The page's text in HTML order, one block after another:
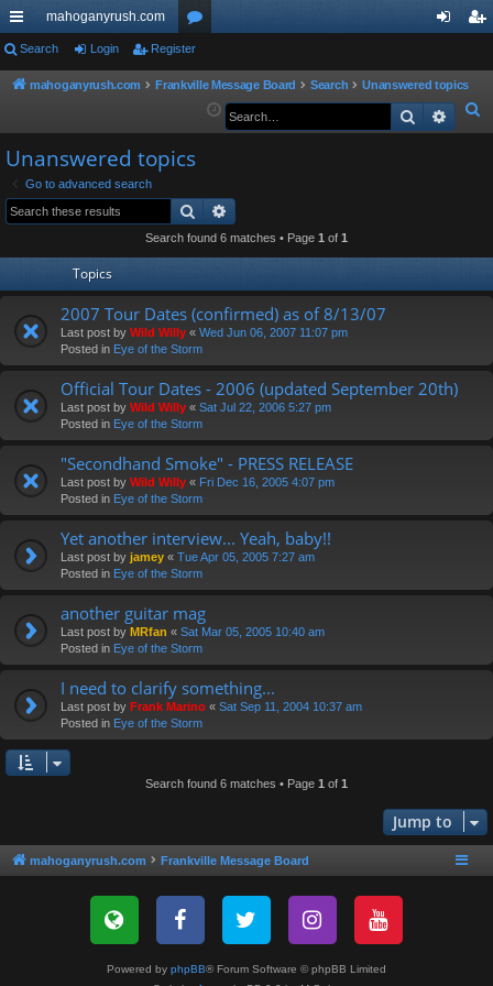
ui
ck
ks
mahoganyrush.com
or
u in
er
Search Login Register
mahoganyrush.com Frankville Message Board Search
Unanswered topics
e
Search
Unanswered topics
Go to advanced search
Search
Search found 6 matches • Page 1 of 1
Topics
2007 Tour Dates (confirmed) as of 8/13/07
Last post by Wild Willy « Wed Jun 06, 2007 11:07 pm
Posted in Eye of the Storm
Official Tour Dates - 2006 (updated September 20th)
Last post by Wild Willy « Sat Jul 22, 2006 5:27 pm
Posted in Eye of the Storm
"Secondhand Smoke" - PRESS RELEASE
Last post by Wild Willy « Fri Dec 16, 2005 4:07 pm
Posted in Eye of the Storm
Yet another interview... Yeah, baby!!
Last post by jamey « Tue Apr 05, 2005 7:27 am
Posted in Eye of the Storm
another guitar mag
Last post by MRfan « Sat Mar 05, 2005 10:40 am
Posted in Eye of the Storm
I need to clarify something...
Last post by Frank Marino « Sat Sep 11, 2004 10:37 am
Posted in Eye of the Storm
Search found 6 matches • Page 1 of 1
Jump to
mahoganyrush.com Frankville Message Board
Powered by phpBB® Forum Software © phpBB Limited